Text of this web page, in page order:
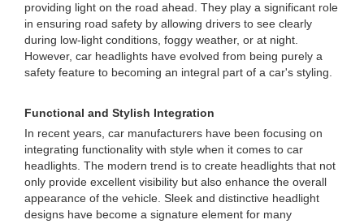
providing light on the road ahead. They play a significant role
in ensuring road safety by allowing drivers to see clearly
during low-light conditions, foggy weather, or at night.
However, car headlights have evolved from being purely a
safety feature to becoming an integral part of a car's styling.
Functional and Stylish Integration
In recent years, car manufacturers have been focusing on
integrating functionality with style when it comes to car
headlights. The modern trend is to create headlights that not
only provide excellent visibility but also enhance the overall
appearance of the vehicle. Sleek and distinctive headlight
designs have become a signature element for many